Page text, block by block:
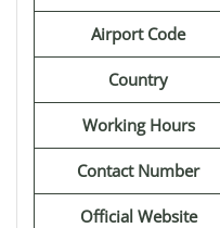
Airport Code
Country
Working Hours
Contact Number
Official Website